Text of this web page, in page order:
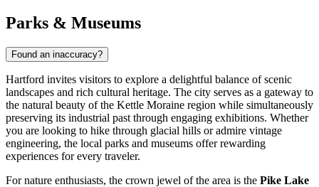
Parks & Museums
Found an inaccuracy?
Hartford invites visitors to explore a delightful balance of scenic
landscapes and rich cultural heritage. The city serves as a gateway to
the natural beauty of the Kettle Moraine region while simultaneously
preserving its industrial past through engaging exhibitions. Whether
you are looking to hike through glacial hills or admire vintage
engineering, the local parks and museums offer rewarding
experiences for every traveler.
For nature enthusiasts, the crown jewel of the area is the Pike Lake